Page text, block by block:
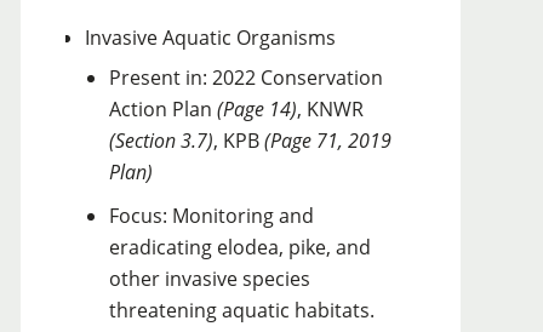
Invasive Aquatic Organisms
Present in: 2022 Conservation
Action Plan (Page 14), KNWR
(Section 3.7), KPB(Page 71, 2019
Plan)
Focus: Monitoring and
eradicating elodea, pike, and
other invasive species
threatening aquatic habitats.